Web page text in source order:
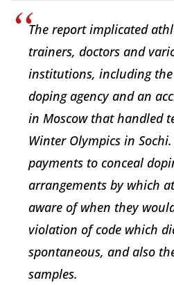
The report implicated
trainers, doctors and
institutions, including the
doping agency and an
in Moscow that handled
Winter Olympics in
payments to conceal
arrangements by which
aware of when they
violation of code which
spontaneous, and also
samples.